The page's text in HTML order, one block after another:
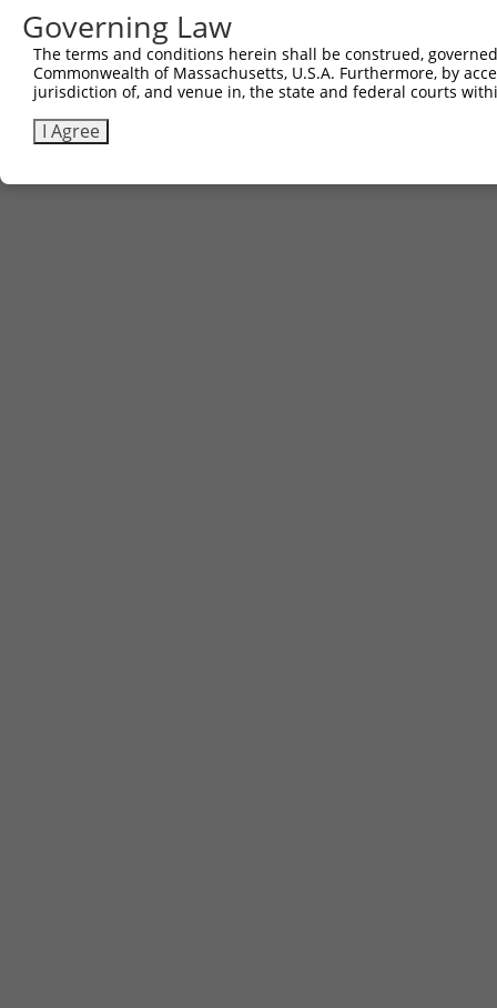
Governing Law
The terms and conditions herein shall be construed,
Commonwealth of Massachusetts, U.S.A. Furthermore, by
jurisdiction of, and venue in, the state and federal courts
I Agree